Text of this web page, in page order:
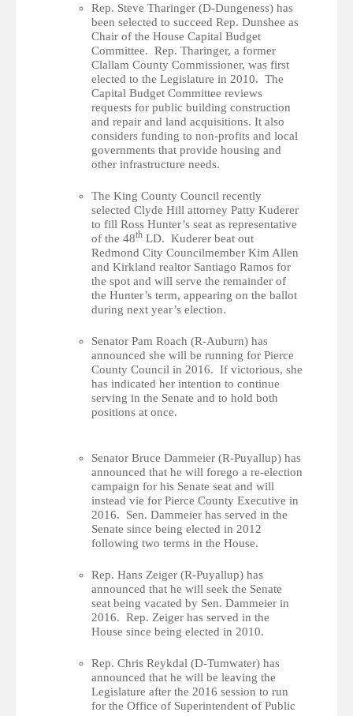
Rep. Steve Tharinger (D-Dungeness) has
been selected to succeed Rep. Dunshee as
Chair of the House Capital Budget
Committee. Rep. Tharinger, a former
Clallam County Commissioner, was first
elected to the Legislature in 2010. The
Capital Budget Committee reviews
requests for public building construction
and repair and land acquisitions. It also
considers funding to non-profits and local
governments that provide housing and
other infrastructure needs.
The King County Council recently
selected Clyde Hill attorney Patty Kuderer
to fill Ross Hunter’s seat as representative
of the 48th LD. Kuderer beat out
Redmond City Councilmember Kim Allen
and Kirkland realtor Santiago Ramos for
the spot and will serve the remainder of
the Hunter’s term, appearing on the ballot
during next year’s election.
Senator Pam Roach (R-Auburn) has
announced she will be running for Pierce
County Council in 2016. If victorious, she
has indicated her intention to continue
serving in the Senate and to hold both
positions at once.
Senator Bruce Dammeier (R-Puyallup) has
announced that he will forego a re-election
campaign for his Senate seat and will
instead vie for Pierce County Executive in
2016. Sen. Dammeier has served in the
Senate since being elected in 2012
following two terms in the House.
Rep. Hans Zeiger (R-Puyallup) has
announced that he will seek the Senate
seat being vacated by Sen. Dammeier in
2016. Rep. Zeiger has served in the
House since being elected in 2010.
Rep. Chris Reykdal (D-Tumwater) has
announced that he will be leaving the
Legislature after the 2016 session to run
for the Office of Superintendent of Public